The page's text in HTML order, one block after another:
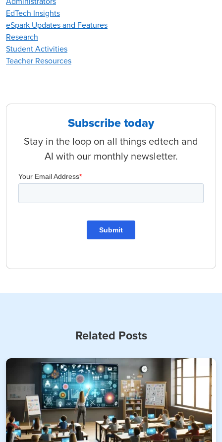
EdTech Insights
eSpark Updates and Features
Research
Student Activities
Teacher Resources
Subscribe today
Stay in the loop on all things edtech and
AI with our monthly newsletter.
Related Posts